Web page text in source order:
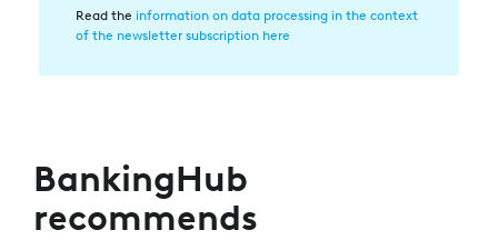
Datenverarbeitung
Read the information on data processing in the context
of the newsletter subscription here
BankingHub
recommends